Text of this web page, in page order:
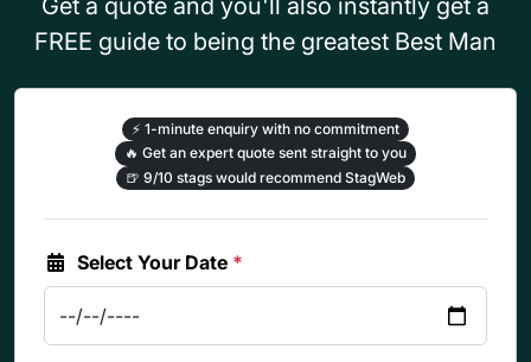
Get a quote and you'll also instantly get a
FREE guide to being the greatest Best Man
⚡ 1-minute enquiry with no commitment
🔥 Get an expert quote sent straight to you
🍺 9/10 stags would recommend StagWeb
Select Your Date *